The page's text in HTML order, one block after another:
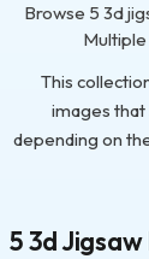
Browse 5 3d
This
images that
depending on
5 3d Jigsaw